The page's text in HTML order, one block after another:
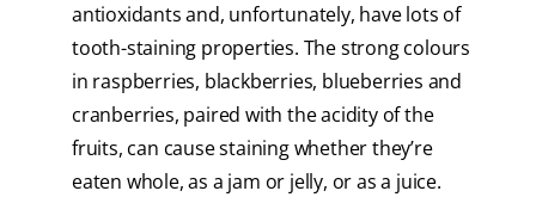
antioxidants and, unfortunately, have lots of
tooth-staining properties. The strong colours
in raspberries, blackberries, blueberries and
cranberries, paired with the acidity of the
fruits, can cause staining whether they’re
eaten whole, as a jam or jelly, or as a juice.